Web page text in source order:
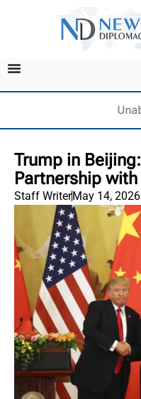
Trump in
Partnership
Staff WriterMay 14, 2026